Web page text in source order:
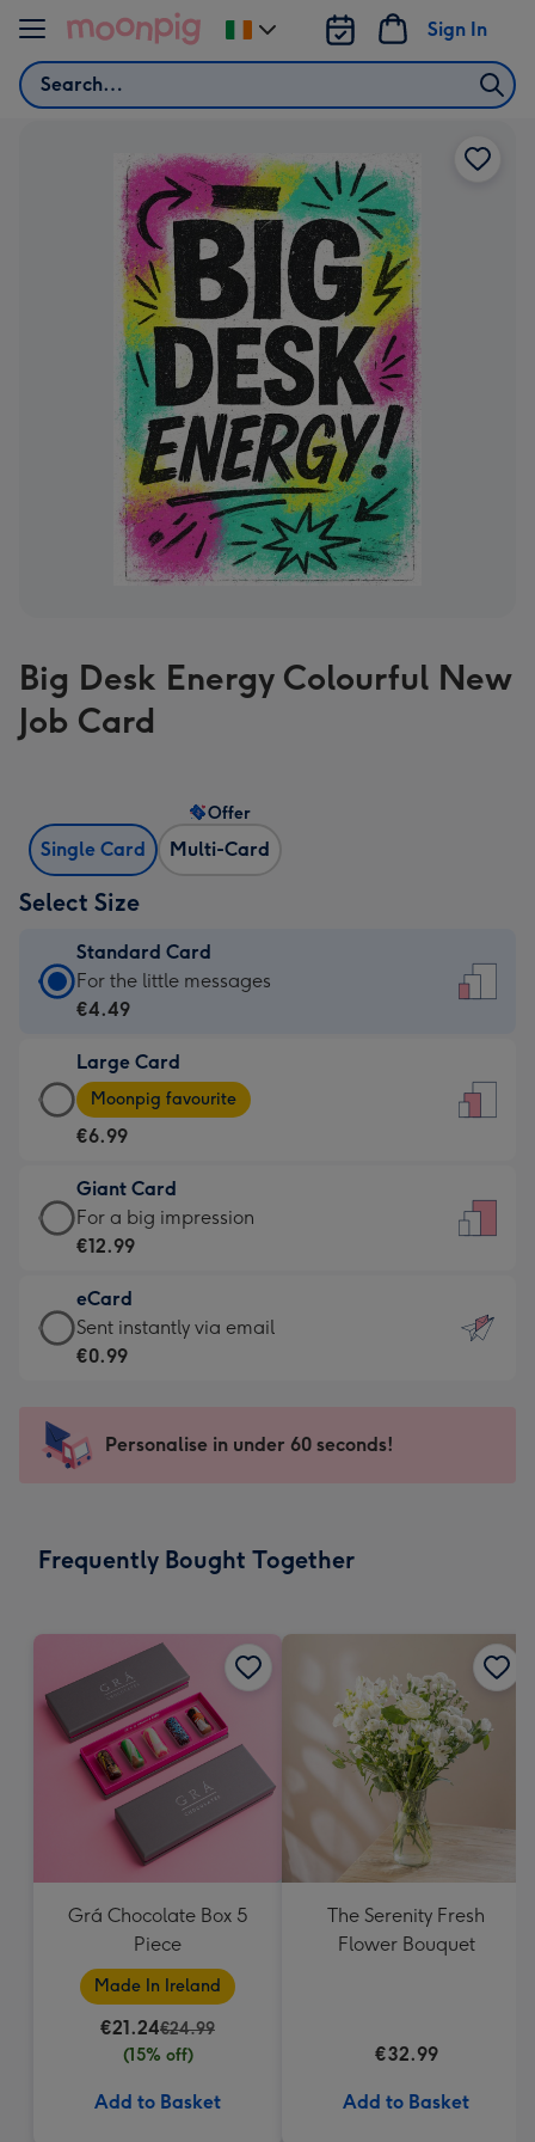
Skip to content
Search
Sign In
Change
delivery
Big Desk Energy Colourful New
Job Card
Single Card Multi-Card
Offer
Select Size
Standard Card
Standard
Card
€4.49
-
For
little
messages
-
132
x
185
For the little messages
€4.49
Large Card
Large
Card
-
€6.99
-
Moonpig
-
Dimensions:
205
mm
Moonpig favourite
€6.99
Giant Card
Giant
Card
€12.99
-
For
impression
-
x
For a big impression
€12.99
eCard
eCard
-
Sent
instantly
Sent instantly via email
€0.99
Personalise in under 60 seconds!
Frequently Bought Together
Grá Chocolate Box 5
Piece
Made In Ireland
€21.24€24.99
(15% off)
Add to Basket
The Serenity Fresh
Flower Bouquet
€32.99
Add to Basket